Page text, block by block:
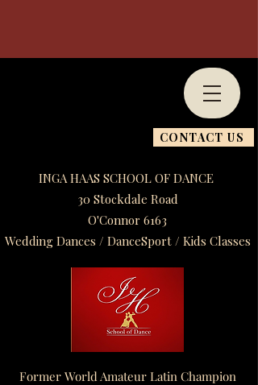
CONTACT US
INGA HAAS SCHOOL OF DANCE
30 Stockdale Road
O'Connor 6163
Wedding Dances / DanceSport / Kids Classes​
Former World Amateur Latin Champion